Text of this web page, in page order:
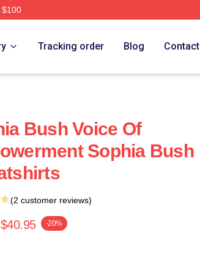
Tracking order Blog Contact
Bush Voice Of
Sophia Bush
(2 customer reviews)
$40.95 -20%